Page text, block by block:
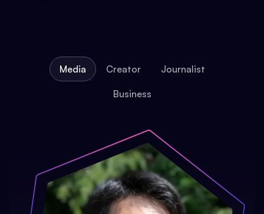
Media Creator Journalist
Business